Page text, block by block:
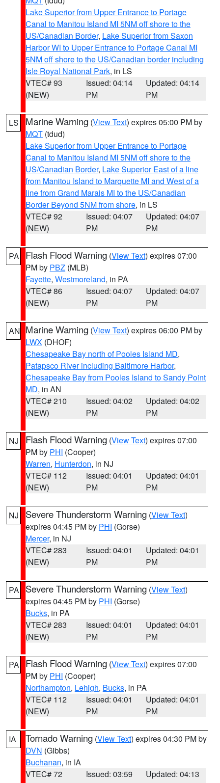
Lake Superior from Upper Entrance to Portage
Canal to Manitou Island MI 5NM off shore to the
US/Canadian Border, Lake Superior from Saxon
Harbor WI to Upper Entrance to Portage Canal MI
5NM off shore to the US/Canadian border including
Isle Royal National Park, in LS
VTEC# 93
(NEW)
Issued: 04:14
PM
Updated: 04:14
PM
LS Marine Warning (View Text) expires 05:00 PM by
MQT (tdud)
Lake Superior from Upper Entrance to Portage
Canal to Manitou Island MI 5NM off shore to the
US/Canadian Border, Lake Superior East of a line
from Manitou Island to Marquette MI and West of a
line from Grand Marais MI to the US/Canadian
Border Beyond 5NM from shore, in LS
VTEC# 92
(NEW)
Issued: 04:07
PM
Updated: 04:07
PM
PA Flash Flood Warning (View Text) expires 07:00
PM by PBZ (MLB)
Fayette, Westmoreland, in PA
VTEC# 86
(NEW)
Issued: 04:07
PM
Updated: 04:07
PM
AN Marine Warning (View Text) expires 06:00 PM by
LWX (DHOF)
Chesapeake Bay north of Pooles Island MD,
Patapsco River including Baltimore Harbor,
Chesapeake Bay from Pooles Island to Sandy Point
MD, in AN
VTEC# 210
(NEW)
Issued: 04:02
PM
Updated: 04:02
PM
NJ Flash Flood Warning (View Text) expires 07:00
PM by PHI (Cooper)
Warren, Hunterdon, in NJ
VTEC# 112
(NEW)
Issued: 04:01
PM
Updated: 04:01
PM
NJ Severe Thunderstorm Warning (View Text)
expires 04:45 PM by PHI (Gorse)
Mercer, in NJ
VTEC# 283
(NEW)
Issued: 04:01
PM
Updated: 04:01
PM
PA Severe Thunderstorm Warning (View Text)
expires 04:45 PM by PHI (Gorse)
Bucks, in PA
VTEC# 283
(NEW)
Issued: 04:01
PM
Updated: 04:01
PM
PA Flash Flood Warning (View Text) expires 07:00
PM by PHI (Cooper)
Northampton, Lehigh, Bucks, in PA
VTEC# 112
(NEW)
Issued: 04:01
PM
Updated: 04:01
PM
IA Tornado Warning (View Text) expires 04:30 PM by
DVN (Gibbs)
Buchanan, in IA
VTEC# 72
Issued: 03:59
Updated: 04:13